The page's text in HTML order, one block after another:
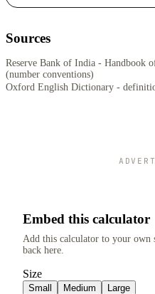
Sources
Reserve Bank of India - Handbook
(number conventions)
Oxford English Dictionary -
Embed this calculator
Add this calculator to your own
back here.
Size
Small Medium Large